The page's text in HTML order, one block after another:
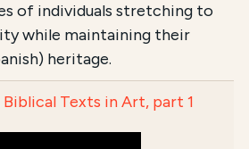
of individuals stretching to
while maintaining their
heritage.
Texts in Art, part 1